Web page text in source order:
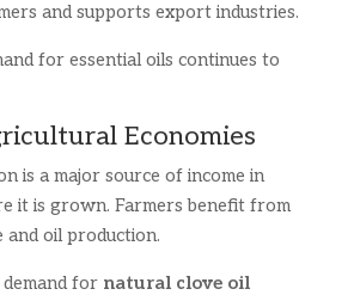
and supports export industries.
for essential oils continues to
Economies
is a major source of income in
it is grown. Farmers benefit from
oil production.
for natural clove oil